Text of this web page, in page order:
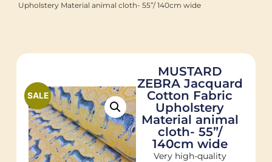
Upholstery Material animal cloth- 55”/ 140cm wide
SALE
MUSTARD
ZEBRA Jacquard
Cotton Fabric
Upholstery
Material animal
cloth- 55”/
140cm wide
Very high-quality